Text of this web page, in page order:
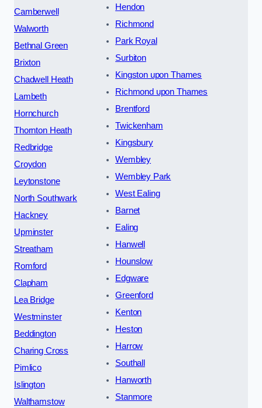
Camberwell
Walworth
Bethnal Green
Brixton
Chadwell Heath
Lambeth
Hornchurch
Thornton Heath
Redbridge
Croydon
Leytonstone
North Southwark
Hackney
Upminster
Streatham
Romford
Clapham
Lea Bridge
Westminster
Beddington
Charing Cross
Pimlico
Islington
Walthamstow
Hendon
Richmond
Park Royal
Surbiton
Kingston upon Thames
Richmond upon Thames
Brentford
Twickenham
Kingsbury
Wembley
Wembley Park
West Ealing
Barnet
Ealing
Hanwell
Hounslow
Edgware
Greenford
Kenton
Heston
Harrow
Southall
Hanworth
Stanmore